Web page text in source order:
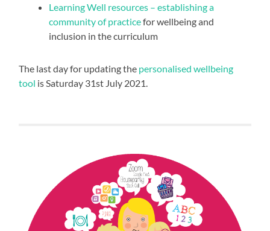
Learning Well resources – establishing a
community of practicefor wellbeing and
inclusion in the curriculum
The last day for updating the personalised wellbeing
tool is Saturday 31st July 2021.